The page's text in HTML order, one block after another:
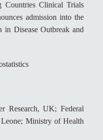
Countries Clinical Trials
admission into the
Disease Outbreak and
Research, UK; Federal
Ministry of Health